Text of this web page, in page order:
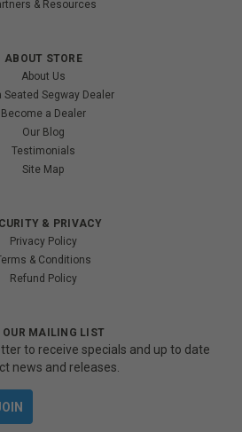
& Resources
ABOUT STORE
About Us
Seated Segway Dealer
Become a Dealer
Our Blog
Testimonials
Site Map
& PRIVACY
Privacy Policy
& Conditions
Refund Policy
OUR MAILING LIST
to receive specials and up to date
news and releases.